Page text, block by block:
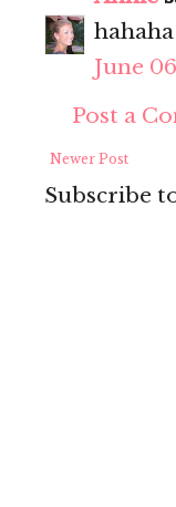
June
Post a
Newer Post
Subscribe